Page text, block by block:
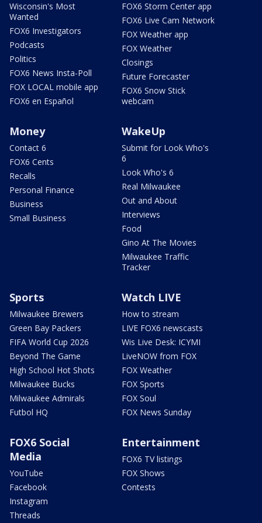
Wisconsin's Most
Wanted
FOX6 Investigators
Podcasts
Politics
FOX6 News Insta-Poll
FOX LOCAL mobile app
FOX6 en Español
FOX6 Storm Center app
FOX6 Live Cam Network
FOX Weather app
FOX Weather
Closings
Future Forecaster
FOX6 Snow Stick
webcam
Money
Contact 6
FOX6 Cents
Recalls
Personal Finance
Business
Small Business
WakeUp
Submit for Look Who's
6
Look Who's 6
Real Milwaukee
Out and About
Interviews
Food
Gino At The Movies
Milwaukee Traffic
Tracker
Sports
Milwaukee Brewers
Green Bay Packers
FIFA World Cup 2026
Beyond The Game
High School Hot Shots
Milwaukee Bucks
Milwaukee Admirals
Futbol HQ
Watch LIVE
How to stream
LIVE FOX6 newscasts
Wis Live Desk: ICYMI
LiveNOW from FOX
FOX Weather
FOX Sports
FOX Soul
FOX News Sunday
FOX6 Social
Media
YouTube
Facebook
Instagram
Threads
Entertainment
FOX6 TV listings
FOX Shows
Contests